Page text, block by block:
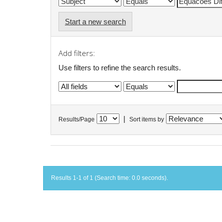
Start a new search
Add filters:
Use filters to refine the search results.
Results/Page Sort items by
Results 1-1 of 1 (Search time: 0.0 seconds).